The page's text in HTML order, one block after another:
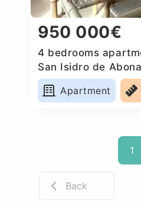
950 000€
4 bedrooms
San Isidro de
Apartment
1
Back